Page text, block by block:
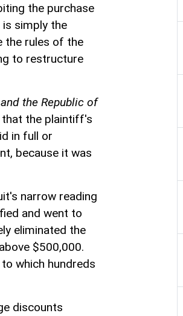
the purchase
simply the
the rules of the
to restructure
the Republic of
that the plaintiff's
in full or
because it was
narrow reading
and went to
eliminated the
$500,000.
which hundreds
discounts